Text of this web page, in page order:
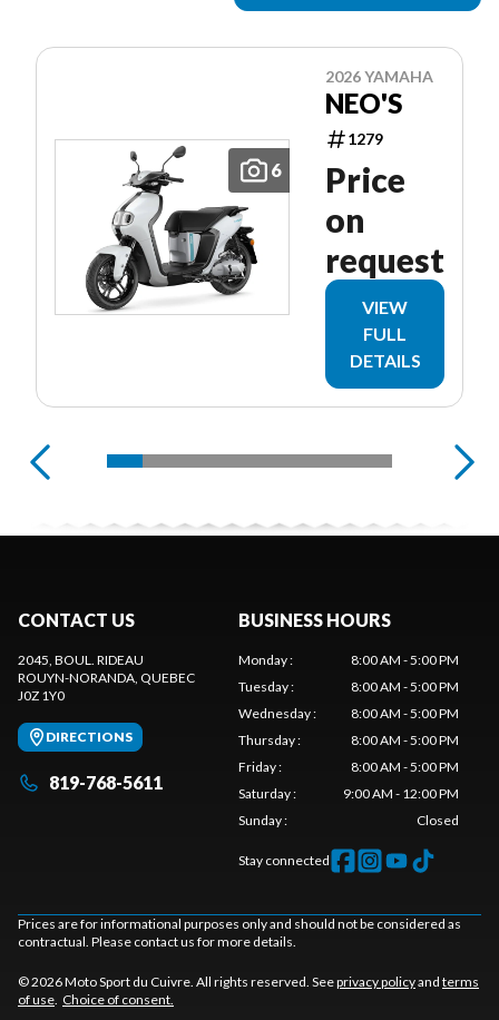
6
2026 YAMAHA
NEO'S
1279
Price
on
request
VIEW
FULL
DETAILS
CONTACT US
2045, BOUL. RIDEAU
ROUYN-NORANDA, QUEBEC
J0Z 1Y0
DIRECTIONS
819-768-5611
BUSINESS HOURS
Monday:
8:00 AM - 5:00 PM
Tuesday:
8:00 AM - 5:00 PM
Wednesday:
8:00 AM - 5:00 PM
Thursday:
8:00 AM - 5:00 PM
Friday:
8:00 AM - 5:00 PM
Saturday:
9:00 AM - 12:00 PM
Sunday: Closed
Stay connected
Prices are for informational purposes only and should not be considered as
contractual. Please contact us for more details.
© 2026 Moto Sport du Cuivre. All rights reserved. Seeprivacy policyand terms
of use. Choice of consent.